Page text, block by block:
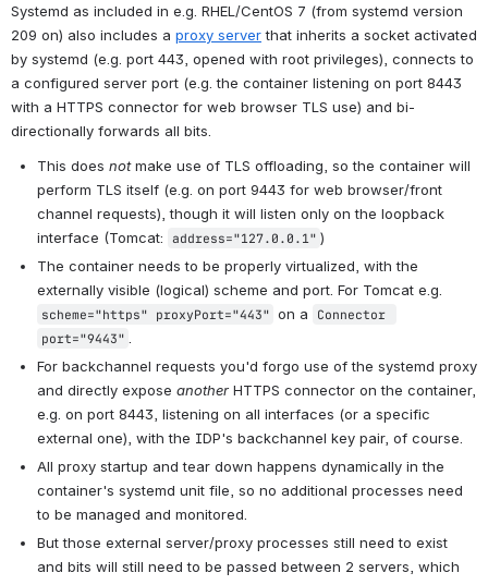
Systemd as included in e.g. RHEL/CentOS 7 (from systemd version
209 on) also includes a proxy server that inherits a socket activated
by systemd (e.g. port 443, opened with root privileges), connects to
a configured server port (e.g. the container listening on port 8443
with a HTTPS connector for web browser TLS use) and bi-
directionally forwards all bits.
This does not make use of TLS offloading, so the container will
perform TLS itself (e.g. on port 9443 for web browser/front
channel requests), though it will listen only on the loopback
interface (Tomcat: address="127.0.0.1" )
The container needs to be properly virtualized, with the
scheme="https" proxyPort="443" on a
Connector
port="9443"
For backchannel requests you'd forgo use of the systemd proxy
and directly expose another HTTPS connector on the container,
e.g. on port 8443, listening on all interfaces (or a specific
external one), with the IDP's backchannel key pair, of course.
All proxy startup and tear down happens dynamically in the
container's systemd unit file, so no additional processes need
to be managed and monitored.
But those external server/proxy processes still need to exist
and bits will still need to be passed between 2 servers, which